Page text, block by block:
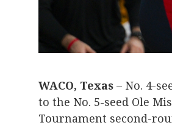
WACO, Texas – No. 4-
to the No. 5-seed Ole
Tournament second-